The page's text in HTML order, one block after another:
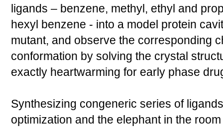
ligands – benzene, methyl, ethyl and
hexyl benzene - into a model protein
mutant, and observe the corresponding
conformation by solving the crystal
exactly heartwarming for early phase
Synthesizing congeneric series of
optimization and the elephant in the